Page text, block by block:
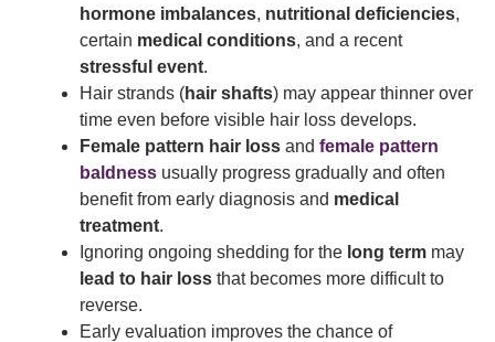
hormone imbalances, nutritional deficiencies,
certain medical conditions, and a recent
stressful event.
Hair strands (hair shafts) may appear thinner over
time even before visible hair loss develops.
Female pattern hair loss and female pattern
baldness usually progress gradually and often
benefit from early diagnosis and medical
treatment.
Ignoring ongoing shedding for the long term may
lead to hair loss that becomes more difficult to
reverse.
Early evaluation improves the chance of